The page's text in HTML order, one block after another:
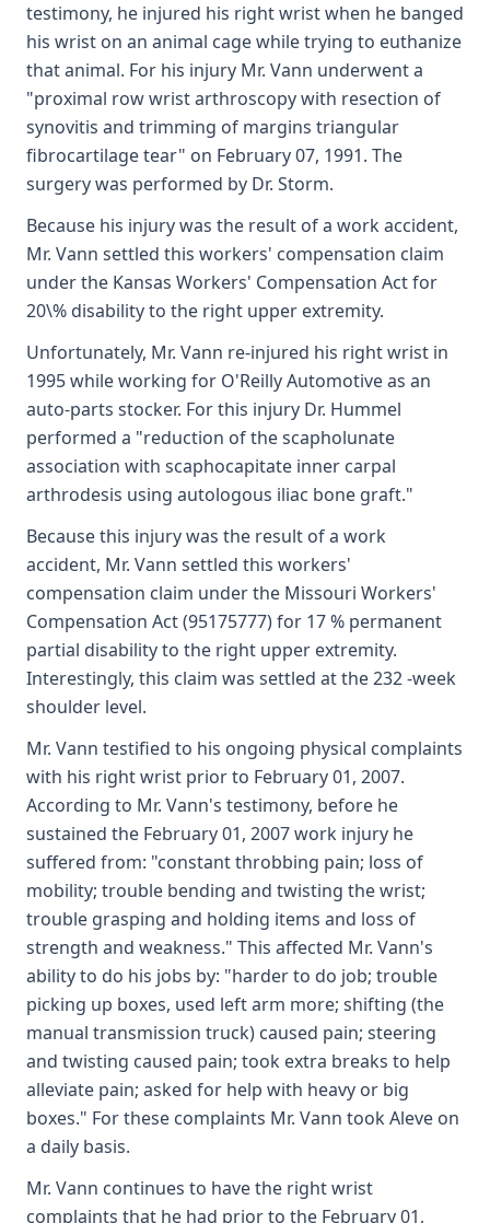
testimony, he injured his right wrist when he banged
his wrist on an animal cage while trying to euthanize
that animal. For his injury Mr. Vann underwent a
"proximal row wrist arthroscopy with resection of
synovitis and trimming of margins triangular
fibrocartilage tear" on February 07, 1991. The
surgery was performed by Dr. Storm.
Because his injury was the result of a work accident,
Mr. Vann settled this workers' compensation claim
under the Kansas Workers' Compensation Act for
20\% disability to the right upper extremity.
Unfortunately, Mr. Vann re-injured his right wrist in
1995 while working for O'Reilly Automotive as an
auto-parts stocker. For this injury Dr. Hummel
performed a "reduction of the scapholunate
association with scaphocapitate inner carpal
arthrodesis using autologous iliac bone graft."
Because this injury was the result of a work
accident, Mr. Vann settled this workers'
compensation claim under the Missouri Workers'
Compensation Act (95175777) for 17 % permanent
partial disability to the right upper extremity.
Interestingly, this claim was settled at the 232 -week
shoulder level.
Mr. Vann testified to his ongoing physical complaints
with his right wrist prior to February 01, 2007.
According to Mr. Vann's testimony, before he
sustained the February 01, 2007 work injury he
suffered from: "constant throbbing pain; loss of
mobility; trouble bending and twisting the wrist;
trouble grasping and holding items and loss of
strength and weakness." This affected Mr. Vann's
ability to do his jobs by: "harder to do job; trouble
picking up boxes, used left arm more; shifting (the
manual transmission truck) caused pain; steering
and twisting caused pain; took extra breaks to help
alleviate pain; asked for help with heavy or big
boxes." For these complaints Mr. Vann took Aleve on
a daily basis.
Mr. Vann continues to have the right wrist
complaints that he had prior to the February 01,